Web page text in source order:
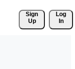
Sign
Up
Log
In